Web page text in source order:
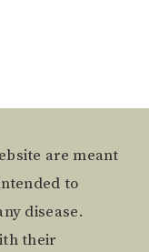
are meant
to
disease.
their